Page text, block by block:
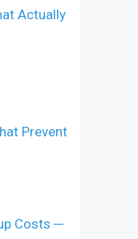
Actually
Prevent
Costs ─